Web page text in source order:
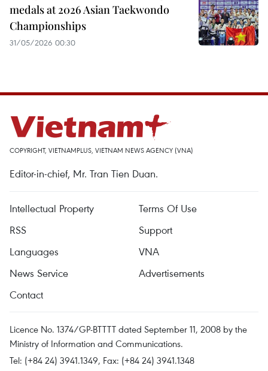
medals at 2026 Asian Taekwondo
Championships
31/05/2026 00:30
COPYRIGHT, VIETNAMPLUS, VIETNAM NEWS AGENCY (VNA)
Editor-in-chief, Mr. Tran Tien Duan.
Intellectual Property
Terms Of Use
RSS
Support
Languages
VNA
News Service
Advertisements
Contact
Licence No. 1374/GP-BTTTT dated September 11, 2008 by the
Ministry of Information and Communications.
Tel: (+84 24) 3941.1349, Fax: (+84 24) 3941.1348